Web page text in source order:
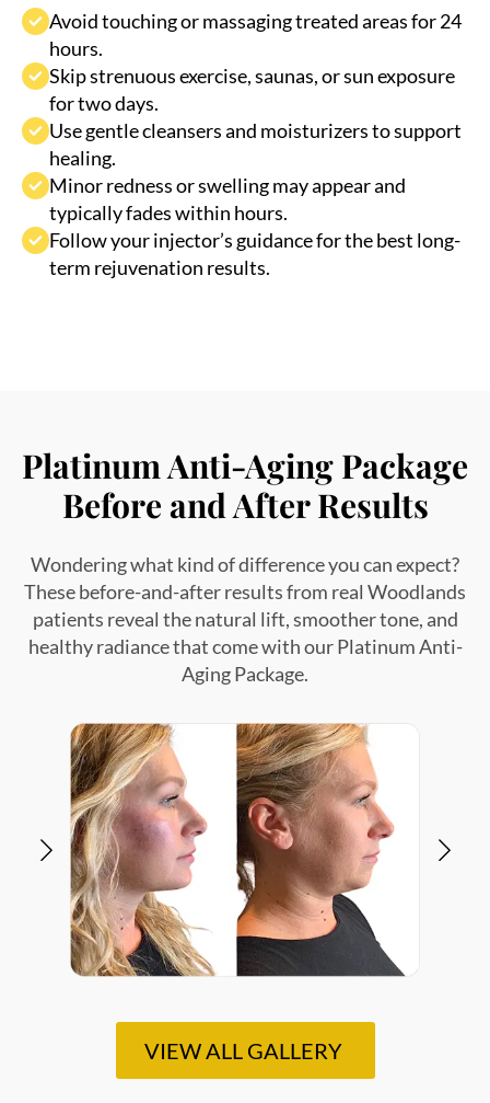
Skip strenuous exercise, saunas, or sun exposure
for two days.
Use gentle cleansers and moisturizers to support
healing.
Minor redness or swelling may appear and
typically fades within hours.
Follow your injector’s guidance for the best long-
term rejuvenation results.
Before and After Results
Wondering what kind of difference you can expect?
patients reveal the natural lift, smoother tone, and
healthy radiance that come with our Platinum Anti-
Aging Package.